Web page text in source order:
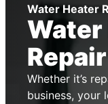
Water Heater
Water
Whether it’s
business, your